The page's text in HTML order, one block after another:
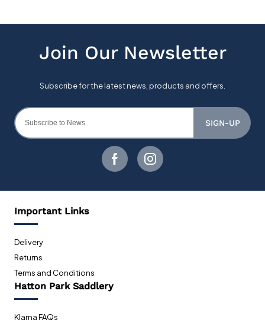
SIGN-UP
Important Links
Delivery
Returns
Terms and Conditions
Hatton Park Saddlery
Klarna FAQs